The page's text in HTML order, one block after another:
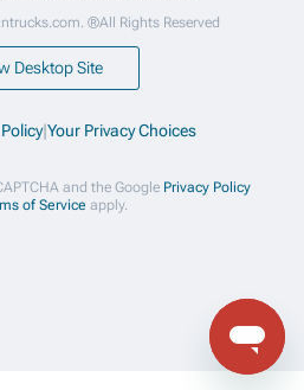
®All Rights Reserved
Desktop Site
|Your Privacy Choices
and the Google Privacy Policy
of Service apply.